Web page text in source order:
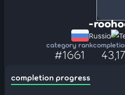
-
Russia
category rank
#1661
completion progress